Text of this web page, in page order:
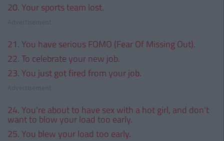
20. Your sports team lost.
21. You have serious FOMO (Fear Of Missing Out).
22. To celebrate your new job.
23. You just got fired from your job.
24. You're about to have sex with a hot girl, and don't
want to blow your load too early.
25. You blew your load too early.